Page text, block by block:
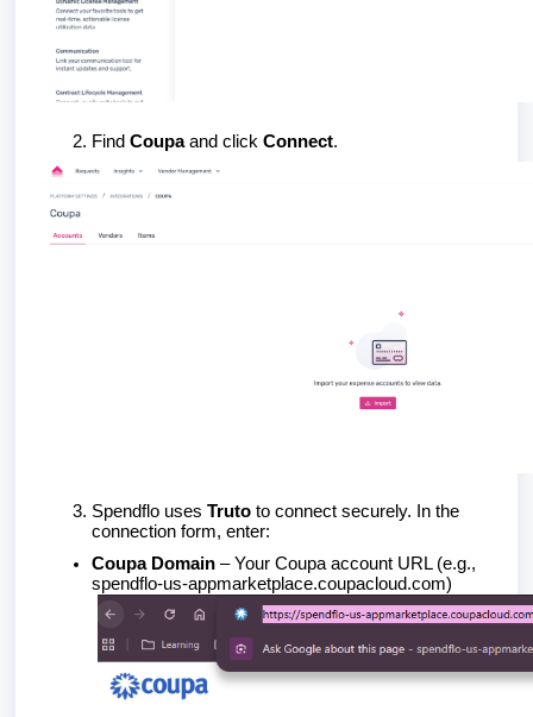
Find Coupaand click Connect.
Spendflo uses Truto to connect securely. In the
connection form, enter:
Coupa Domain – Your Coupa account URL (e.g.,
spendflo-us-appmarketplace.coupacloud.com)